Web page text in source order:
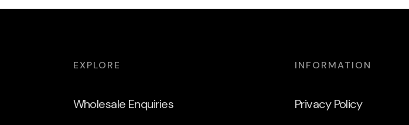
EXPLORE
Wholesale Enquiries
INFORMATION
Privacy Policy